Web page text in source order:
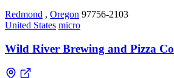
Redmond , Oregon 97756-2103
United States micro
Wild River Brewing and Pizza Co